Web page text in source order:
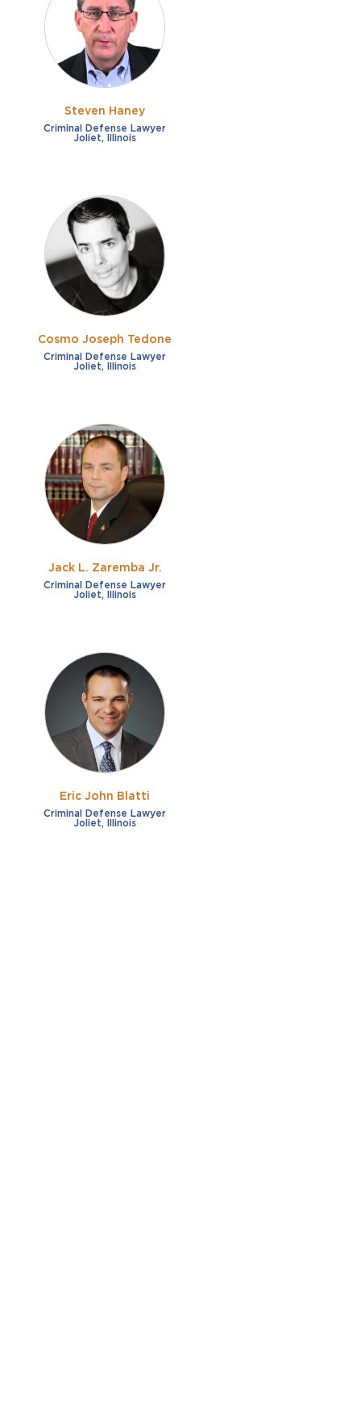
Fraud
Impaired/DUI
Sexual Assault
Shoplifting
Theft
French
German
Italian
Russian
Free consultation
Payment plans
Virtual consultation
Clear all filters
Steven Haney
Criminal Defense Lawyer
Joliet, Illinois
Cosmo Joseph Tedone
Criminal Defense Lawyer
Joliet, Illinois
Jack L. Zaremba Jr.
Criminal Defense Lawyer
Joliet, Illinois
Eric John Blatti
Criminal Defense Lawyer
Joliet, Illinois